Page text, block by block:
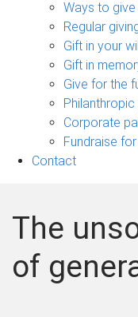
sub-
Ways to give
Regular
Gift in your
Gift in
Give for the
Corporate
Fundraise for
Contact
The
of